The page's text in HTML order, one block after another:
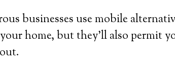
businesses use mobile
home, but they’ll also permit